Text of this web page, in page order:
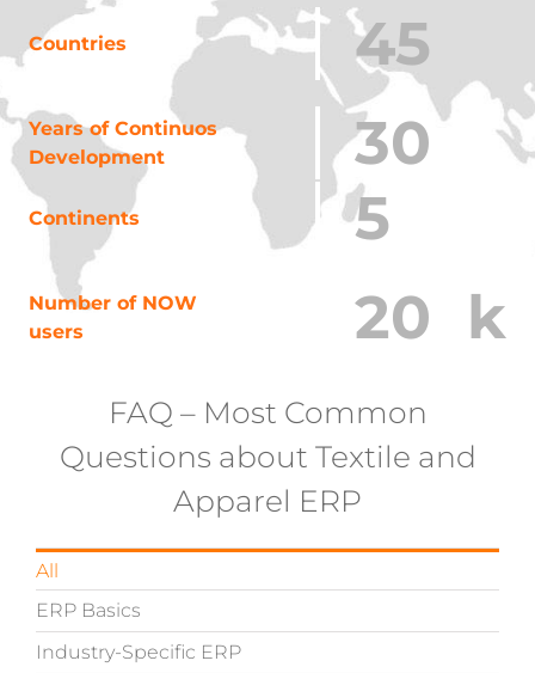
45
Countries
30
Years of Continuos
Development
5
Continents
20 k
Number of NOW
users
FAQ – Most Common
Questions about Textile and
Apparel ERP
All
ERP Basics
Industry-Specific ERP